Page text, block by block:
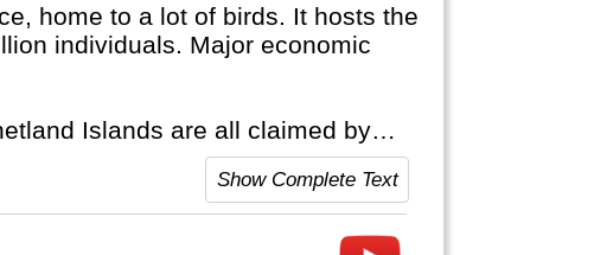
home to a lot of birds. It hosts the
individuals. Major economic
Islands are all claimed by
"Islas Malvinas".
Show Complete Text